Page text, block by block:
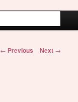
Post
← Previous Next →